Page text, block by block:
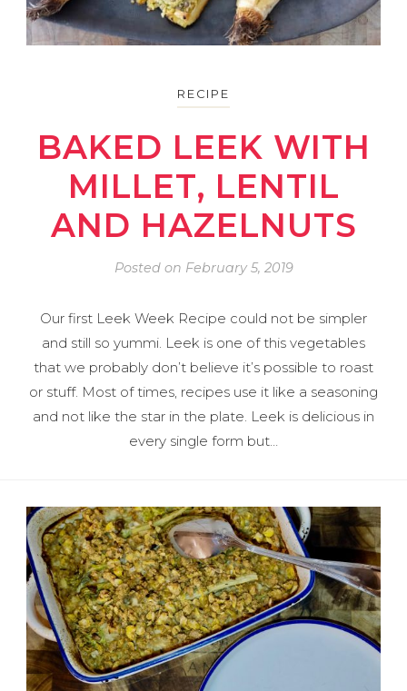
RECIPE
BAKED LEEK WITH
MILLET, LENTIL
AND HAZELNUTS
Posted on February 5, 2019
Our first Leek Week Recipe could not be simpler
and still so yummi. Leek is one of this vegetables
that we probably don’t believe it’s possible to roast
or stuff. Most of times, recipes use it like a seasoning
and not like the star in the plate. Leek is delicious in
every single form but…